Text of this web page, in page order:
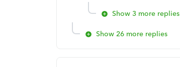
Show 3 more replies
Show 26 more replies